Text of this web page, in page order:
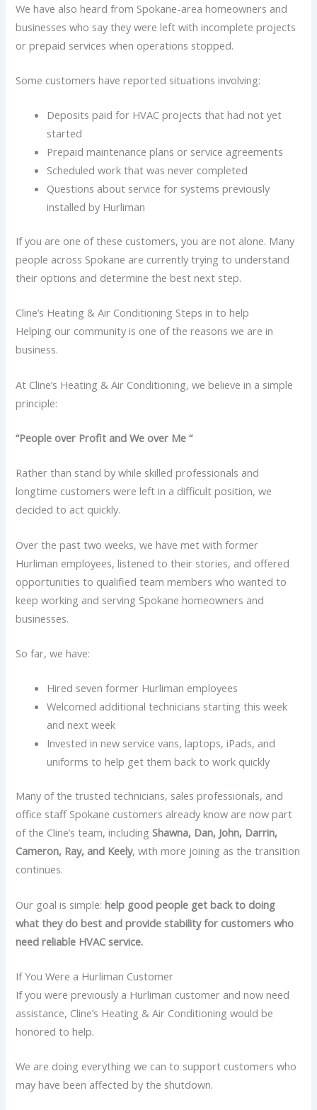
We have also heard from Spokane-area homeowners and
businesses who say they were left with incomplete projects
or prepaid services when operations stopped.
Some customers have reported situations involving:
Deposits paid for HVAC projects that had not yet
started
Prepaid maintenance plans or service agreements
Scheduled work that was never completed
Questions about service for systems previously
installed by Hurliman
If you are one of these customers, you are not alone. Many
people across Spokane are currently trying to understand
their options and determine the best next step.
Cline’s Heating & Air Conditioning Steps in to help
Helping our community is one of the reasons we are in
business.
At Cline’s Heating & Air Conditioning, we believe in a simple
principle:
“People over Profit and We over Me “
Rather than stand by while skilled professionals and
longtime customers were left in a difficult position, we
decided to act quickly.
Over the past two weeks, we have met with former
Hurliman employees, listened to their stories, and offered
opportunities to qualified team members who wanted to
keep working and serving Spokane homeowners and
businesses.
So far, we have:
Hired seven former Hurliman employees
Welcomed additional technicians starting this week
and next week
Invested in new service vans, laptops, iPads, and
uniforms to help get them back to work quickly
Many of the trusted technicians, sales professionals, and
office staff Spokane customers already know are now part
of the Cline’s team, includingShawna, Dan, John, Darrin,
Cameron, Ray, and Keely, with more joining as the transition
continues.
Our goal is simple:help good people get back to doing
what they do best and provide stability for customers who
need reliable HVAC service.
If You Were a Hurliman Customer
If you were previously a Hurliman customer and now need
assistance, Cline’s Heating & Air Conditioning would be
honored to help.
We are doing everything we can to support customers who
may have been affected by the shutdown.